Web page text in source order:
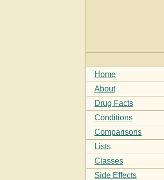
Home
About
Drug Facts
Conditions
Comparisons
Lists
Classes
Side Effects